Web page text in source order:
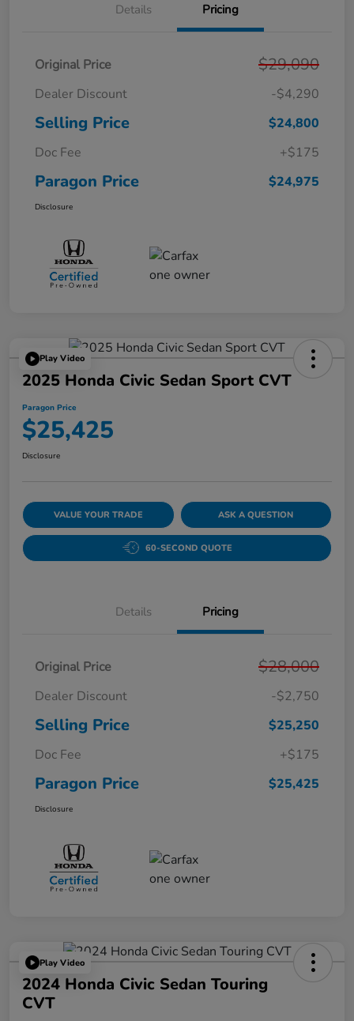
Details Pricing
Original Price $29,090
Dealer Discount -$4,290
Selling Price
$24,800
Doc Fee
+$175
Paragon Price $24,975
Disclosure
Play Video
2025 Honda Civic Sedan Sport CVT
Paragon Price
$25,425
Disclosure
VALUE YOUR TRADE ASK A QUESTION
60-SECOND QUOTE
Details Pricing
Original Price $28,000
Dealer Discount -$2,750
Selling Price
$25,250
Doc Fee
+$175
Paragon Price $25,425
Disclosure
Play Video
2024 Honda Civic Sedan Touring
CVT